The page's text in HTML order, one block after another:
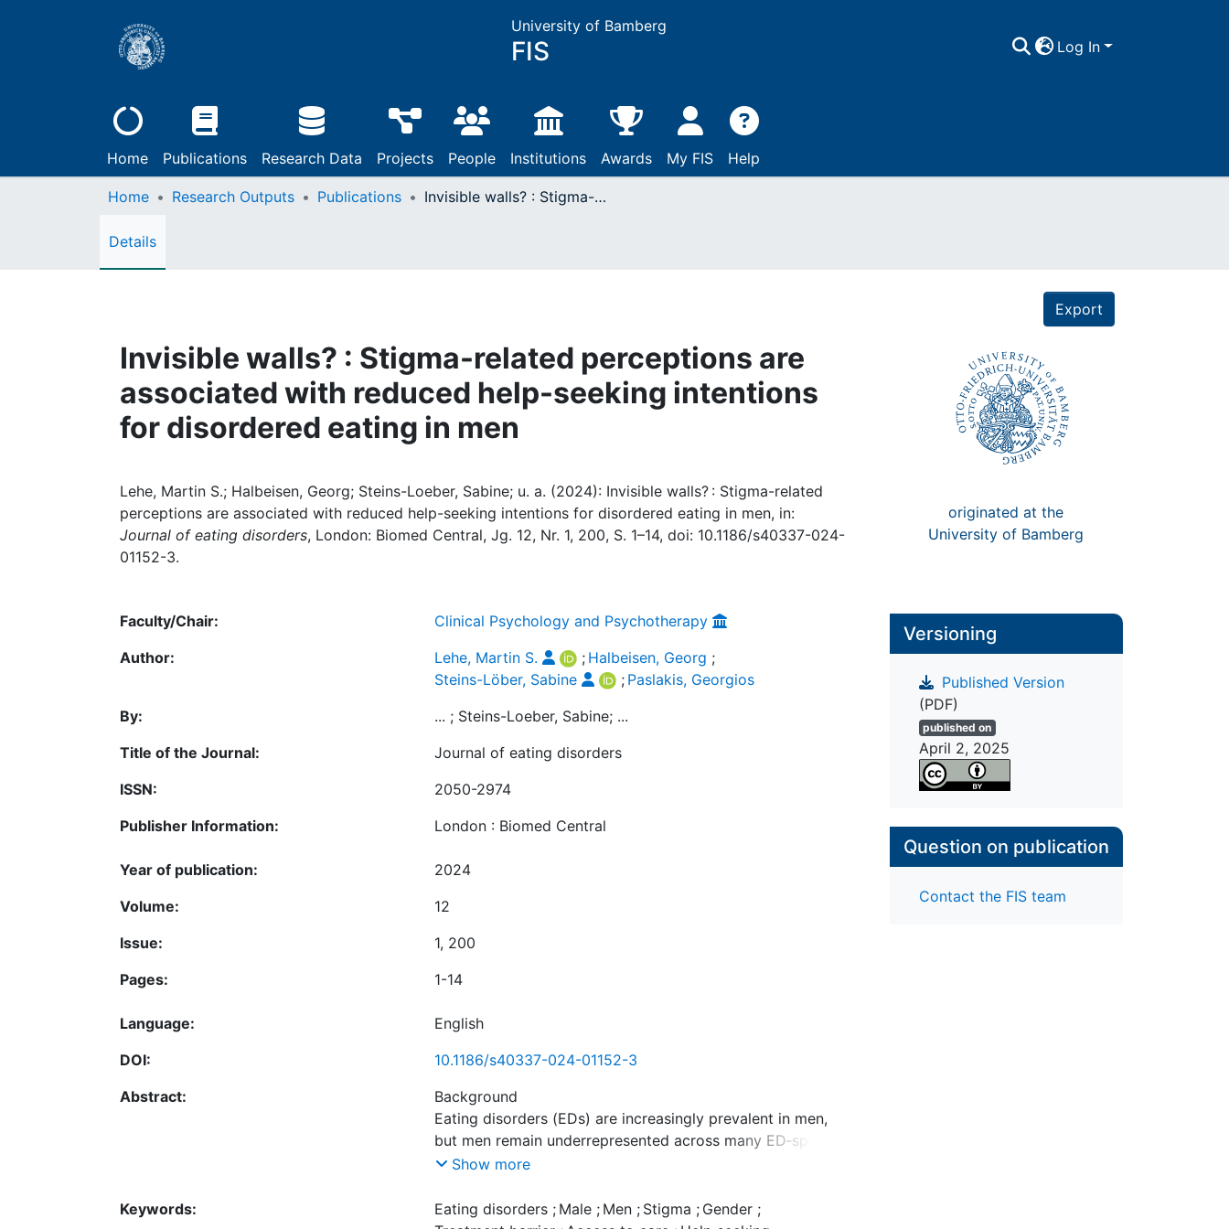
University of Bamberg
FIS Log In
Home Publications Research Data Projects People Institutions Awards My FIS Help
Home Research Outputs Publications Invisible walls? : Stigma-related perceptions are associated with reduced help-seeking intentions for disordered eating in men
Details
Export
Invisible walls? : Stigma-related perceptions are
associated with reduced help-seeking intentions
for disordered eating in men
Lehe, Martin S.; Halbeisen, Georg; Steins-Loeber, Sabine; u. a. (2024): Invisible walls? : Stigma-related
perceptions are associated with reduced help-seeking intentions for disordered eating in men, in:
Journal of eating disorders, London: Biomed Central, Jg. 12, Nr. 1, 200, S. 1–14, doi: 10.1186/s40337-024-
01152-3.
originated at the
University of Bamberg
Faculty/Chair:
Clinical Psychology and Psychotherapy
Author:
Lehe, Martin S. ; Halbeisen, Georg ;
Steins-Löber, Sabine
; Paslakis, Georgios
By:
... ; Steins-Loeber, Sabine; ...
Title of the Journal:
Journal of eating disorders
ISSN:
2050-2974
Publisher Information:
London : Biomed Central
Year of publication:
2024
Volume:
12
Issue:
1, 200
Pages:
1-14
Language:
English
DOI:
10.1186/s40337-024-01152-3
Abstract:
Background
Eating disorders (EDs) are increasingly prevalent in men,
but men remain underrepresented across many ED‑specific
treatment settings. Based on the idea that persistent
against men with EDs, could impede help‑seeking
Show more
Keywords: Eating disorders ; Male ; Men ; Stigma ; Gender ;
Versioning
Published Version
(PDF)
published on
April 2, 2025
Question on publication
Contact the FIS team